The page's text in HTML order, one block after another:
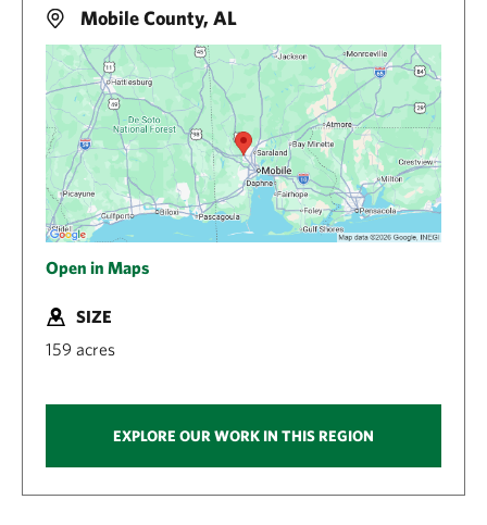
Mobile County, AL
Open in Maps
SIZE
159 acres
EXPLORE OUR WORK IN THIS REGION